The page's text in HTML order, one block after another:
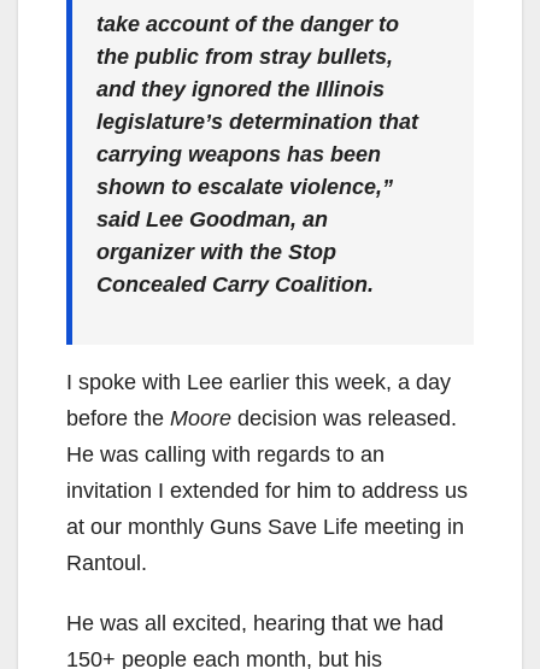
take account of the danger to
the public from stray bullets,
and they ignored the Illinois
legislature’s determination that
carrying weapons has been
shown to escalate violence,”
said Lee Goodman, an
organizer with the Stop
Concealed Carry Coalition.
I spoke with Lee earlier this week, a day
before the Moore decision was released.
He was calling with regards to an
invitation I extended for him to address us
at our monthly Guns Save Life meeting in
Rantoul.
He was all excited, hearing that we had
150+ people each month, but his